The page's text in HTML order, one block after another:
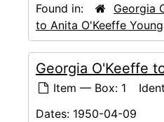
Found in:
Georgia
to Anita O'Keeffe Young
Georgia O'Keeffe
Item — Box: 1
Dates: 1950-04-09